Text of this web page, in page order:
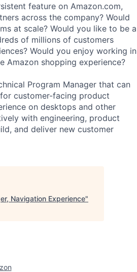
feature on Amazon.com,
across the company? Would
at scale? Would you like to be a
of millions of customers
Would you enjoy working in
Amazon shopping experience?
Program Manager that can
customer-facing product
on desktops and other
with engineering, product
and deliver new customer
Navigation Experience"